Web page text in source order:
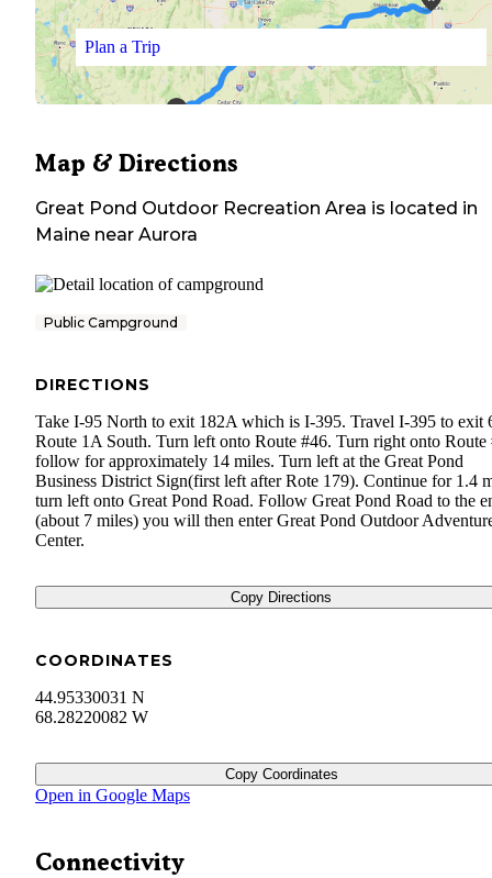
Plan a Trip
Map & Directions
Great Pond Outdoor Recreation Area is located in
Maine near Aurora
Public Campground
DIRECTIONS
Take I-95 North to exit 182A which is I-395. Travel I-395 to exit
Route 1A South. Turn left onto Route #46. Turn right onto Route
follow for approximately 14 miles. Turn left at the Great Pond
Business District Sign(first left after Rote 179). Continue for 1.4
turn left onto Great Pond Road. Follow Great Pond Road to the
(about 7 miles) you will then enter Great Pond Outdoor
Center.
Copy Directions
COORDINATES
44.95330031 N
68.28220082 W
Copy Coordinates
Open in Google Maps
Connectivity